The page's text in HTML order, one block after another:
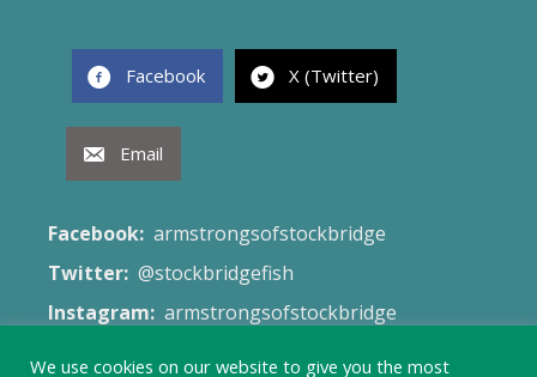
Facebook X (Twitter)
Email
Facebook: armstrongsofstockbridge
Twitter: @stockbridgefish
Instagram: armstrongsofstockbridge
We use cookies on our website to give you the most